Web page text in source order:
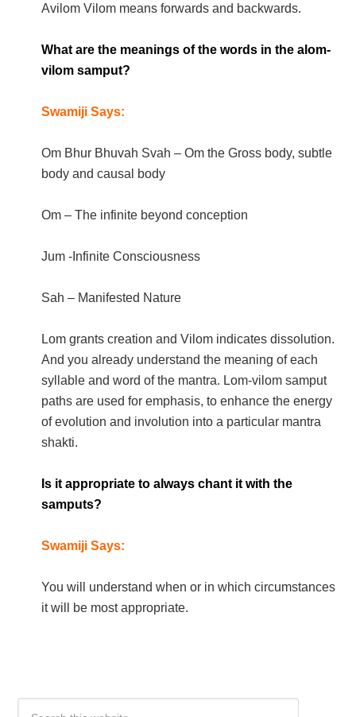
Avilom Vilom means forwards and backwards.
What are the meanings of the words in the alom-
vilom samput?
Swamiji Says:
Om Bhur Bhuvah Svah – Om the Gross body, subtle
body and causal body
Om – The infinite beyond conception
Jum -Infinite Consciousness
Sah – Manifested Nature
Lom grants creation and Vilom indicates dissolution.
And you already understand the meaning of each
syllable and word of the mantra. Lom-vilom samput
paths are used for emphasis, to enhance the energy
of evolution and involution into a particular mantra
shakti.
Is it appropriate to always chant it with the
samputs?
Swamiji Says:
You will understand when or in which circumstances
it will be most appropriate.